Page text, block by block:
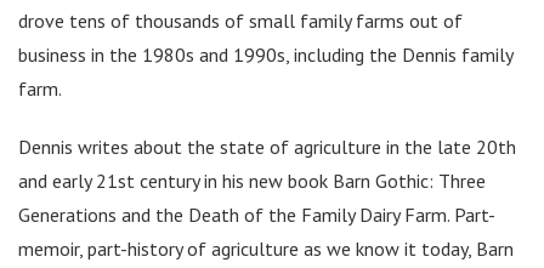
drove tens of thousands of small family farms out of
business in the 1980s and 1990s, including the Dennis family
farm.
Dennis writes about the state of agriculture in the late 20th
and early 21st century in his new book Barn Gothic: Three
Generations and the Death of the Family Dairy Farm. Part-
memoir, part-history of agriculture as we know it today, Barn